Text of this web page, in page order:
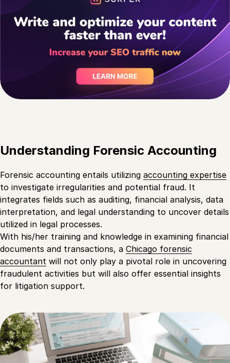
Understanding Forensic Accounting
Forensic accounting entails utilizing accounting expertise
to investigate irregularities and potential fraud. It
integrates fields such as auditing, financial analysis, data
interpretation, and legal understanding to uncover details
utilized in legal processes.
With his/her training and knowledge in examining financial
documents and transactions, a Chicago forensic
accountant will not only play a pivotal role in uncovering
fraudulent activities but will also offer essential insights
for litigation support.